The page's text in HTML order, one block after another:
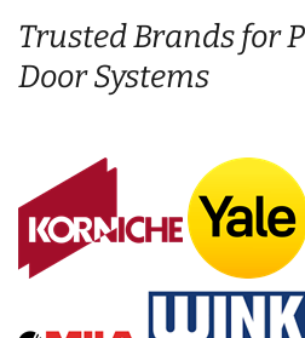
Trusted Brands for
Door Systems